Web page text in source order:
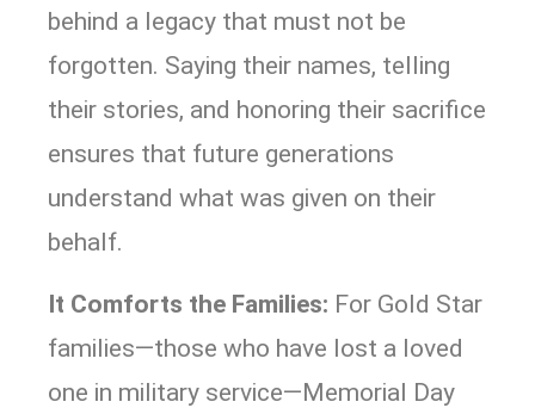
behind a legacy that must not be
forgotten. Saying their names, telling
their stories, and honoring their sacrifice
ensures that future generations
understand what was given on their
behalf.
It Comforts the Families: For Gold Star
families—those who have lost a loved
one in military service—Memorial Day